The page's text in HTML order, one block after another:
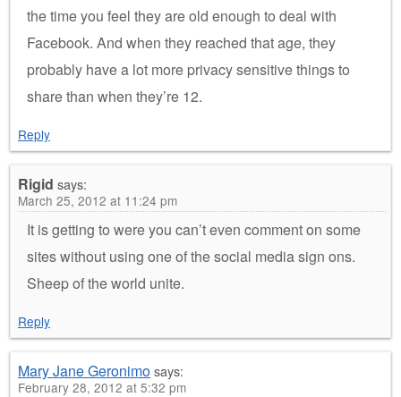
the time you feel they are old enough to deal with
Facebook. And when they reached that age, they
probably have a lot more privacy sensitive things to
share than when they’re 12.
Reply
Rigid says:
March 25, 2012 at 11:24 pm
It is getting to were you can’t even comment on some
sites without using one of the social media sign ons.
Sheep of the world unite.
Reply
Mary Jane Geronimosays:
February 28, 2012 at 5:32 pm